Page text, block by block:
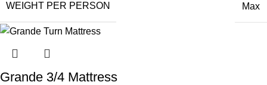
WEIGHT PER PERSON Max
Grande 3/4 Mattress